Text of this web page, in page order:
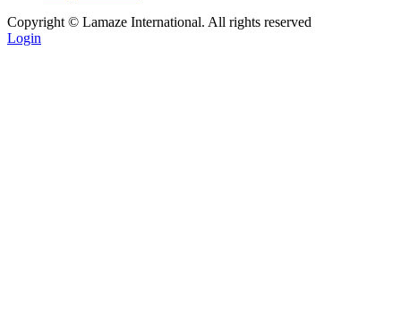
Copyright © Lamaze International. All rights reserved
Login